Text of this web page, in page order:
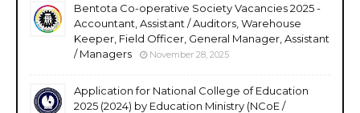
Bentota Co-operative Society Vacancies 2025 -
Accountant, Assistant / Auditors, Warehouse
Keeper, Field Officer, General Manager, Assistant
/ Managers
November 28, 2025
Application for National College of Education
2025 (2024) by Education Ministry (NCoE /